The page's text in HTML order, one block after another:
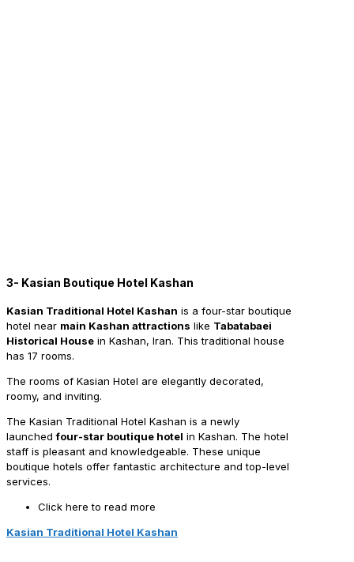
3- Kasian Boutique Hotel Kashan
Kasian Traditional Hotel Kashan is a four-star boutique
hotel near main Kashan attractions like Tabatabaei
Historical House in Kashan, Iran. This traditional house
has 17 rooms.
The rooms of Kasian Hotel are elegantly decorated,
roomy, and inviting.
The Kasian Traditional Hotel Kashan is a newly
launchedfour-star boutique hotel in Kashan. The hotel
staff is pleasant and knowledgeable. These unique
boutique hotels offer fantastic architecture and top-level
services.
Click here to read more
Kasian Traditional Hotel Kashan